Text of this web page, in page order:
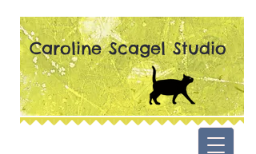
Caroline Scagel Studio